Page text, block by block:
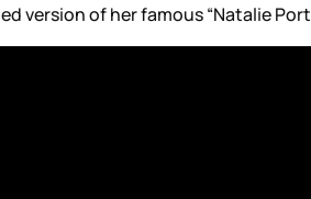
version of her famous “Natalie